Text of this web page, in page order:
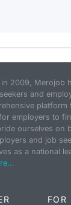
2009, Merojob
and
employers to
ourselves on
and job
as a national
FOR